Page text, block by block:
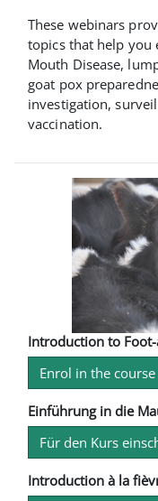
These webinars
topics that help you
Mouth Disease,
goat pox
investigation,
vaccination.
Introduction to
Enrol in the course
Einführung in die
Für den Kurs
Introduction à la